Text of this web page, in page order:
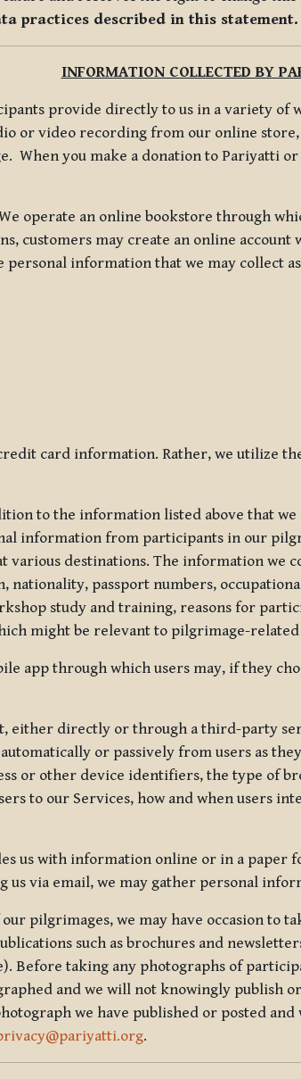
practices described in this statement.
INFORMATION COLLECTED BY
provide directly to us in a variety of
or video recording from our online
When you make a donation to Pariyatti
operate an online bookstore through
customers may create an online
personal information that we may collect
card information. Rather, we utilize
to the information listed above that
information from participants in our
various destinations. The information we
nationality, passport numbers,
study and training, reasons for
might be relevant to pilgrimage-
app through which users may, if they
either directly or through a third-party
or passively from users as
or other device identifiers, the type of
to our Services, how and when users
us with information online or in a paper
us via email, we may gather personal
pilgrimages, we may have occasion to
such as brochures and
Before taking any photographs of
and we will not knowingly publish
we have published or posted
.